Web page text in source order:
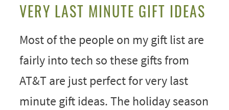
VERY LAST MINUTE GIFT IDEAS
Most of the people on my gift list are
fairly into tech so these gifts from
AT&T are just perfect for very last
minute gift ideas. The holiday season